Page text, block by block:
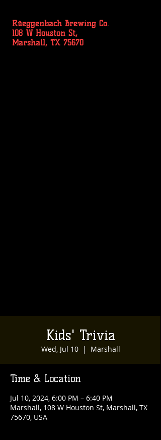
Rüeggenbach Brewing Co.
108 W Houston St,
Marshall, TX 75670
Kids' Trivia
Wed, Jul 10
  |
Marshall
Time & Location
Jul 10, 2024, 6:00 PM – 6:40 PM
Marshall, 108 W Houston St, Marshall, TX
75670, USA